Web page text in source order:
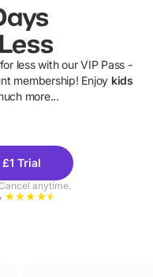
less with our VIP Pass -
membership! Enjoy kids
more...
Trial
anytime.